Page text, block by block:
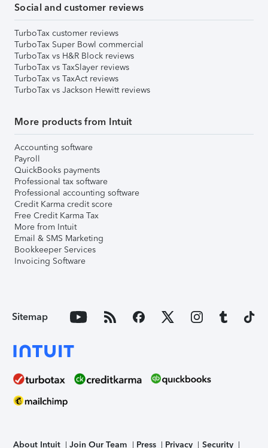
Social and customer reviews
TurboTax customer reviews
TurboTax Super Bowl commercial
TurboTax vs H&R Block reviews
TurboTax vs TaxSlayer reviews
TurboTax vs TaxAct reviews
TurboTax vs Jackson Hewitt reviews
More products from Intuit
Accounting software
Payroll
QuickBooks payments
Professional tax software
Professional accounting software
Credit Karma credit score
Free Credit Karma Tax
More from Intuit
Email & SMS Marketing
Bookkeeper Services
Invoicing Software
Sitemap
About Intuit Join Our Team Press Privacy Security